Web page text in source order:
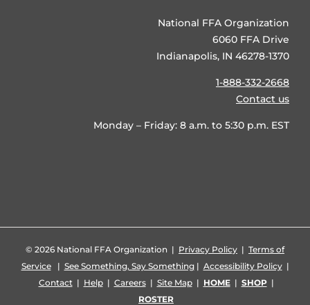
National FFA Organization
6060 FFA Drive
Indianapolis, IN 46278-1370
1-888-332-2668
Contact us
Monday – Friday: 8 a.m. to 5:30 p.m. EST
© 2026 National FFA Organization | Privacy Policy | Terms of
Service| See Something, Say Something| Accessibility Policy|
Contact| Help| Careers| Site Map| HOME| SHOP|
ROSTER